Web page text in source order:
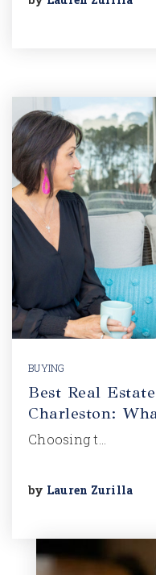
BUYING
Best Real
Charleston:
Choosing t…
by Lauren Zurilla